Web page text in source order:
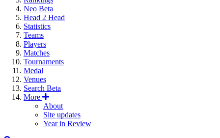
Neo Beta
Head 2 Head
Statistics
Teams
Players
Matches
Tournaments
Medal
Venues
Search Beta
More
About
Site updates
Year in Review